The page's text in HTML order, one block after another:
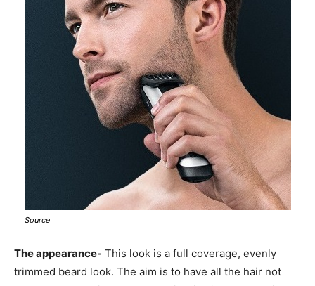
Source
The appearance- This look is a full coverage, evenly
trimmed beard look. The aim is to have all the hair not